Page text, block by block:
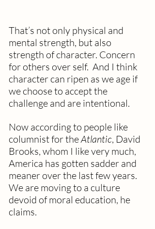
That’s not only physical and
mental strength, but also
strength of character. Concern
for others over self.  And I think
character can ripen as we age if
we choose to accept the
challenge and are intentional.
Now according to people like
columnist for the Atlantic, David
Brooks, whom I like very much,
America has gotten sadder and
meaner over the last few years.
We are moving to a culture
devoid of moral education, he
claims.